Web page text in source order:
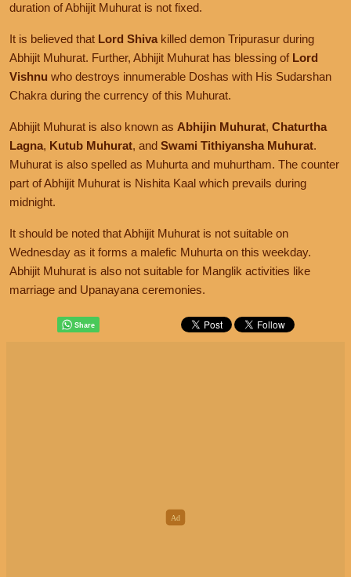
duration of Abhijit Muhurat is not fixed.
It is believed that Lord Shiva killed demon Tripurasur during
Abhijit Muhurat. Further, Abhijit Muhurat has blessing of Lord
Vishnu who destroys innumerable Doshas with His Sudarshan
Chakra during the currency of this Muhurat.
Abhijit Muhurat is also known as Abhijin Muhurat, Chaturtha
Lagna, Kutub Muhurat, and Swami Tithiyansha Muhurat.
Muhurat is also spelled as Muhurta and muhurtham. The counter
part of Abhijit Muhurat is Nishita Kaal which prevails during
midnight.
It should be noted that Abhijit Muhurat is not suitable on
Wednesday as it forms a malefic Muhurta on this weekday.
Abhijit Muhurat is also not suitable for Manglik activities like
marriage and Upanayana ceremonies.